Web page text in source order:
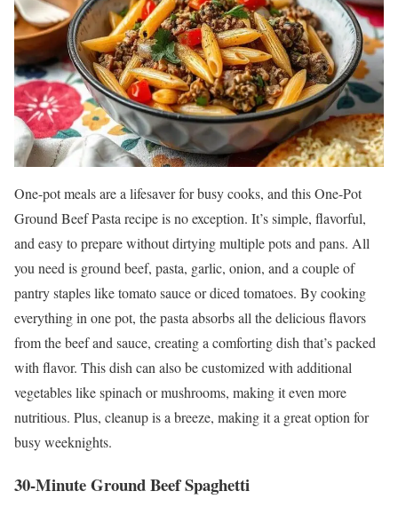
One-pot meals are a lifesaver for busy cooks, and this One-Pot
Ground Beef Pasta recipe is no exception. It’s simple, flavorful,
and easy to prepare without dirtying multiple pots and pans. All
you need is ground beef, pasta, garlic, onion, and a couple of
pantry staples like tomato sauce or diced tomatoes. By cooking
everything in one pot, the pasta absorbs all the delicious flavors
from the beef and sauce, creating a comforting dish that’s packed
with flavor. This dish can also be customized with additional
vegetables like spinach or mushrooms, making it even more
nutritious. Plus, cleanup is a breeze, making it a great option for
busy weeknights.
30-Minute Ground Beef Spaghetti